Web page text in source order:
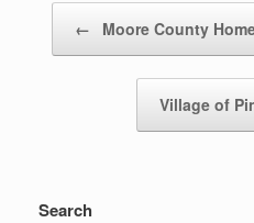
← Moore County
Village of
Search